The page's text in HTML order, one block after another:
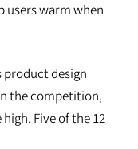
users warm when
product design
the competition,
Five of the 12